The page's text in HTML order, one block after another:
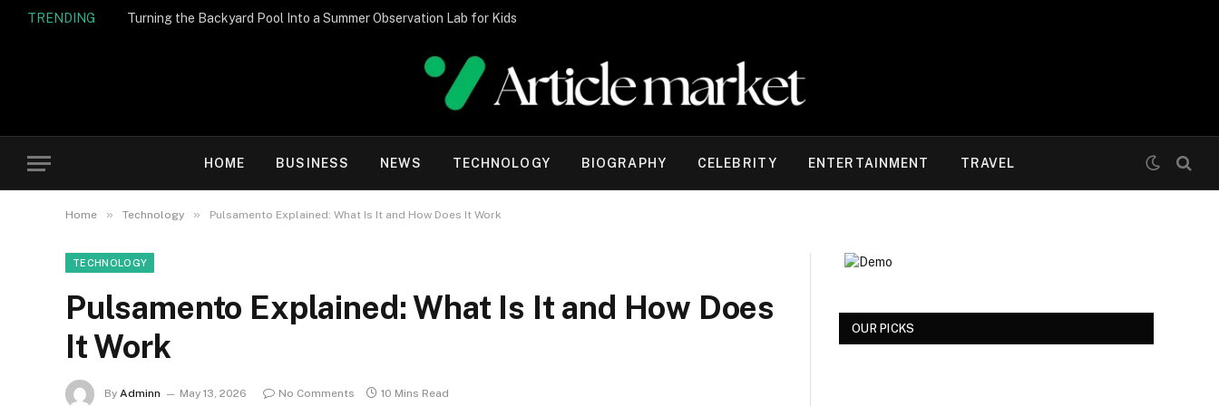
TRENDING Turning the Backyard Pool Into a Summer Observation Lab for Kids
HOME BUSINESS NEWS TECHNOLOGY BIOGRAPHY CELEBRITY ENTERTAINMENT TRAVEL
Home » Technology » Pulsamento Explained: What Is It and How Does It Work
TECHNOLOGY
Pulsamento Explained: What Is It and How Does
It Work
By Adminn May 13, 2026 No Comments 10 Mins Read
OUR PICKS